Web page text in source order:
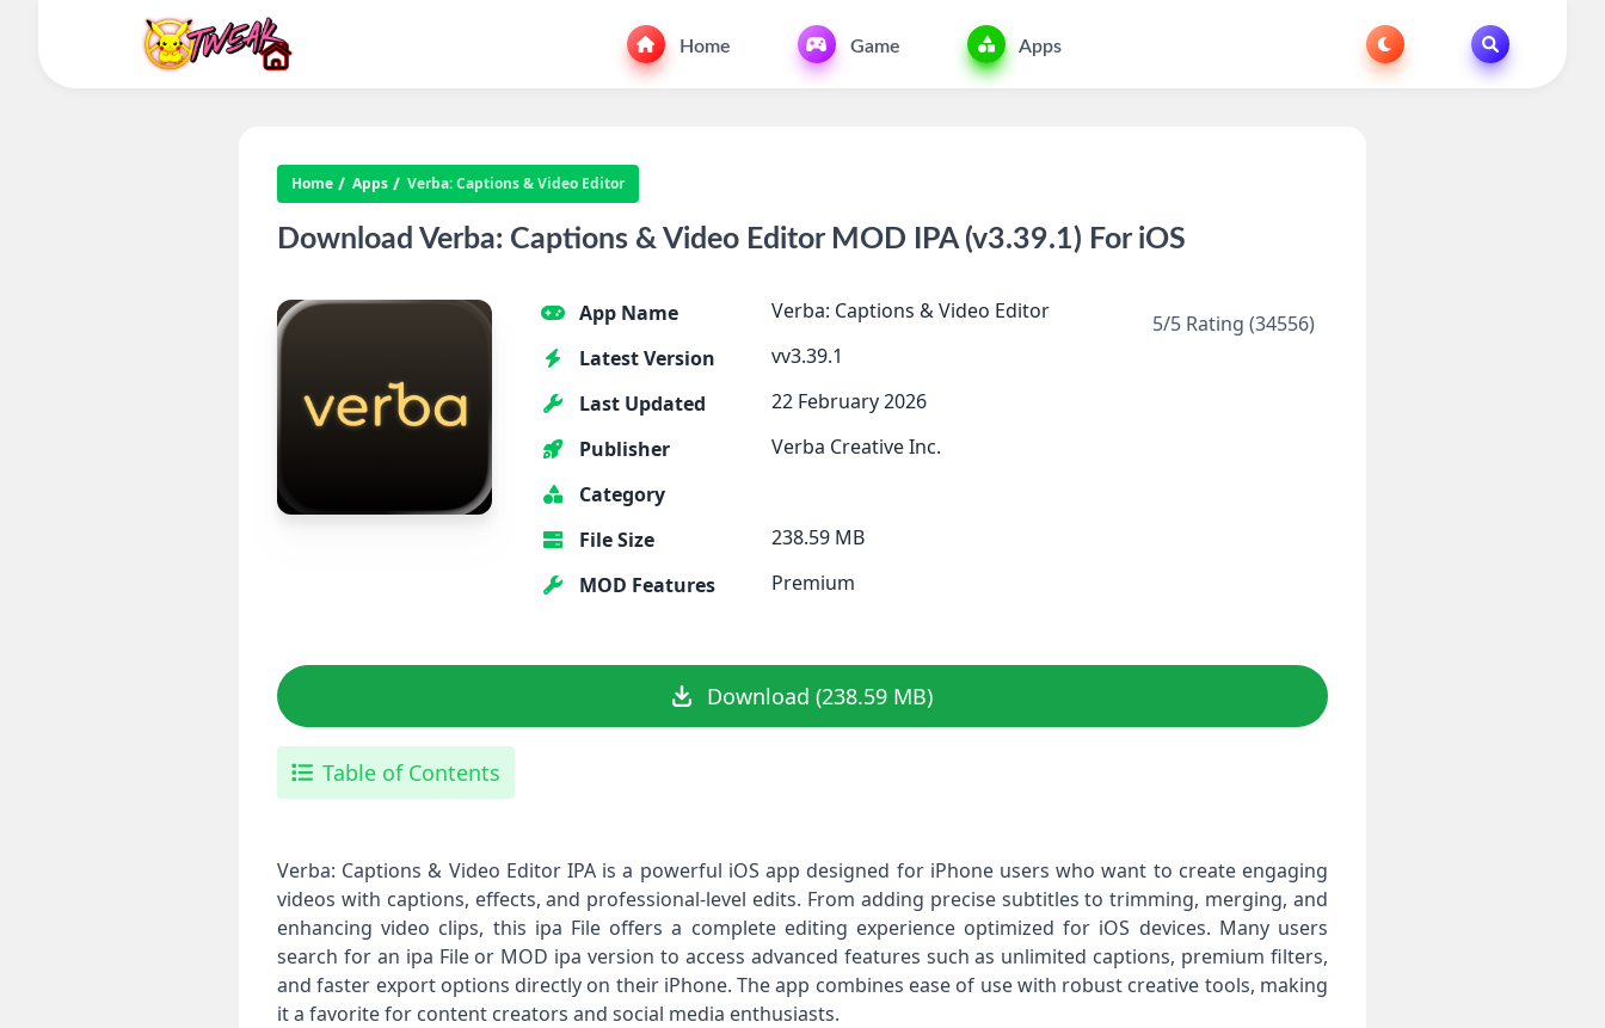
Home Game Apps
Home Apps Verba: Captions & Video Editor
Download Verba: Captions & Video Editor MOD IPA (v3.39.1) For iOS
App Name
Verba: Captions & Video Editor
Latest Version
vv3.39.1
Last Updated
22 February 2026
Publisher
Verba Creative Inc.
Category
File Size
238.59 MB
MOD Features
Premium
5/5 Rating (34556)
Download (238.59 MB)
Table of Contents
Verba: Captions & Video Editor IPA is a powerful iOS app designed for iPhone users who want to create engaging
videos with captions, effects, and professional-level edits. From adding precise subtitles to trimming, merging, and
enhancing video clips, this ipa File offers a complete editing experience optimized for iOS devices. Many users
search for an ipa File or MOD ipa version to access advanced features such as unlimited captions, premium filters,
and faster export options directly on their iPhone. The app combines ease of use with robust creative tools, making
it a favorite for content creators and social media enthusiasts.